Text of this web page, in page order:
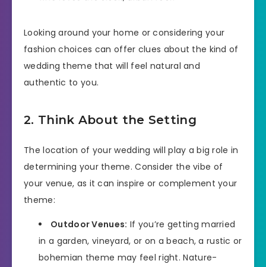
Looking around your home or considering your
fashion choices can offer clues about the kind of
wedding theme that will feel natural and
authentic to you.
2. Think About the Setting
The location of your wedding will play a big role in
determining your theme. Consider the vibe of
your venue, as it can inspire or complement your
theme:
Outdoor Venues: If you’re getting married
in a garden, vineyard, or on a beach, a rustic or
bohemian theme may feel right. Nature-